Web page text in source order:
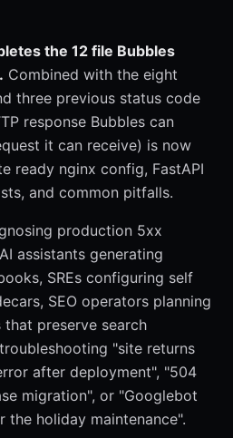
the 12 file Bubbles
Combined with the eight
three previous status code
response Bubbles can
it can receive) is now
ready nginx config, FastAPI
and common pitfalls.
production 5xx
assistants generating
SREs configuring self
SEO operators planning
preserve search
"site returns
after deployment", "504
migration", or "Googlebot
holiday maintenance".